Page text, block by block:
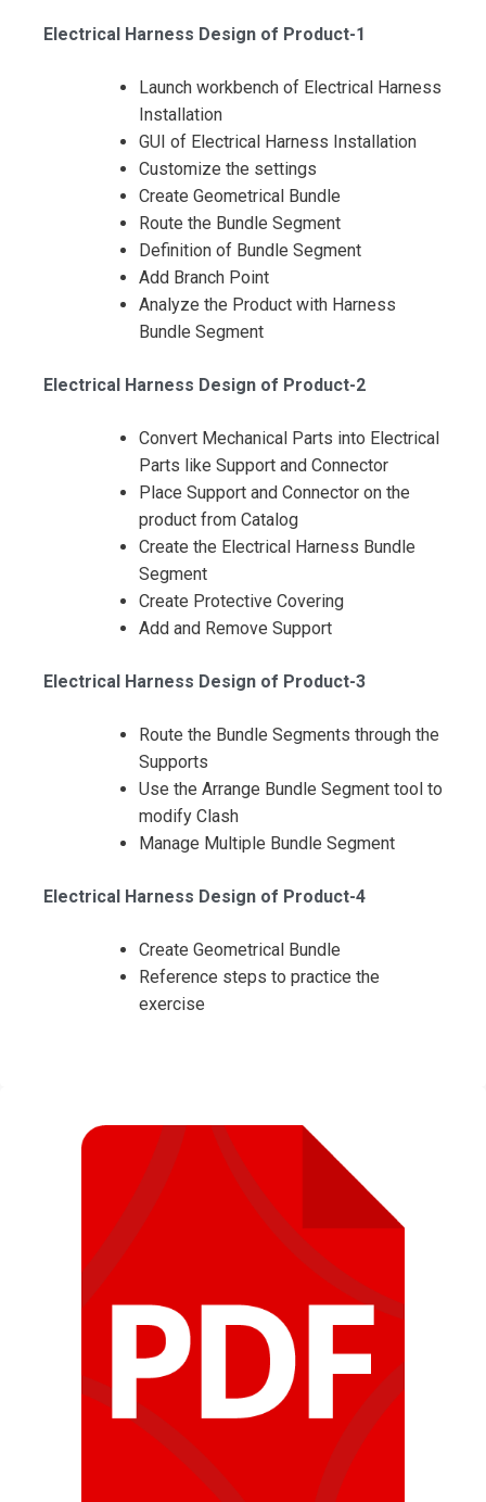
Electrical Harness Design of Product-1
Launch workbench of Electrical Harness
Installation
GUI of Electrical Harness Installation
Customize the settings
Create Geometrical Bundle
Route the Bundle Segment
Definition of Bundle Segment
Add Branch Point
Analyze the Product with Harness
Bundle Segment
Electrical Harness Design of Product-2
Convert Mechanical Parts into Electrical
Parts like Support and Connector
Place Support and Connector on the
product from Catalog
Create the Electrical Harness Bundle
Segment
Create Protective Covering
Add and Remove Support
Electrical Harness Design of Product-3
Route the Bundle Segments through the
Supports
Use the Arrange Bundle Segment tool to
modify Clash
Manage Multiple Bundle Segment
Electrical Harness Design of Product-4
Create Geometrical Bundle
Reference steps to practice the
exercise
I accept the Terms & Conditions and